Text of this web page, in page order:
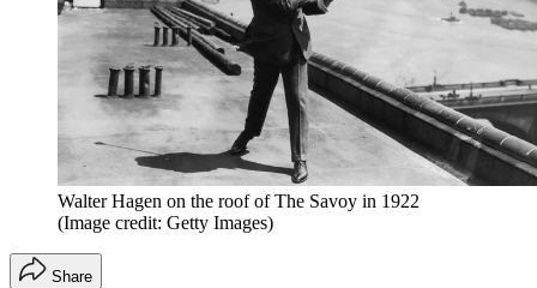
Walter Hagen on the roof of The Savoy in 1922
(Image credit: Getty Images)
Share